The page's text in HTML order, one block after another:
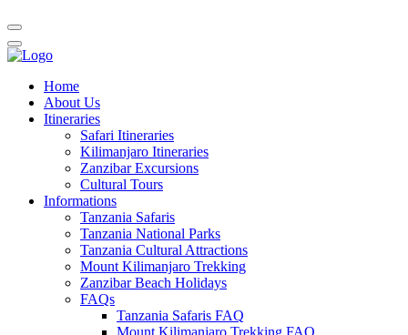
Home
About Us
Itineraries
Safari Itineraries
Kilimanjaro Itineraries
Zanzibar Excursions
Cultural Tours
Informations
Tanzania Safaris
Tanzania National Parks
Tanzania Cultural Attractions
Mount Kilimanjaro Trekking
Zanzibar Beach Holidays
FAQs
Tanzania Safaris FAQ
Mount Kilimanjaro Trekking FAQ